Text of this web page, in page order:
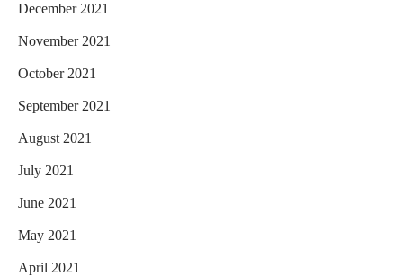
December 2021
November 2021
October 2021
September 2021
August 2021
July 2021
June 2021
May 2021
April 2021